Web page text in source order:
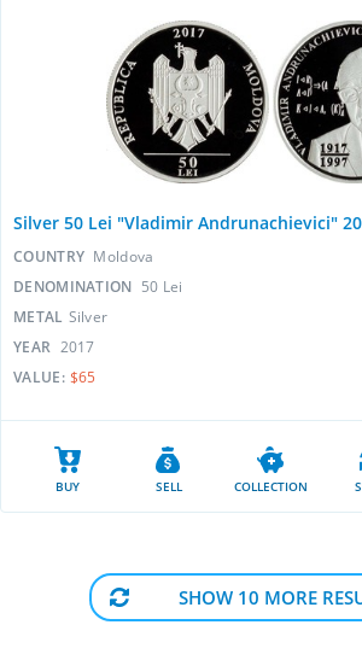
Silver 50 Lei "Vladimir Andrunachievici"
COUNTRY Moldova
DENOMINATION 50 Lei
METAL Silver
YEAR 2017
VALUE: $65
BUY SELL COLLECTION
SHOW 10 MORE